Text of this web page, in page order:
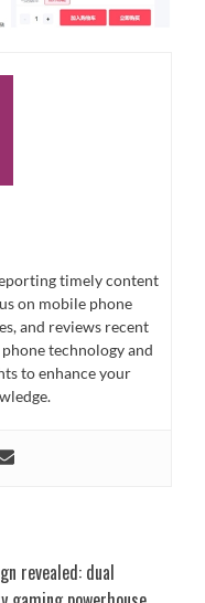
timely content
on mobile phone
and reviews recent
technology and
to enhance your
revealed: dual